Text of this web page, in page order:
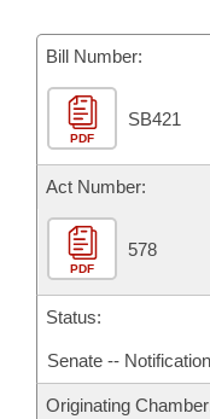
Bill Conflicts
Senate Budget
House Roll Call
Bill Number:
PDF
SB421
Act Number:
PDF
578
Status:
Senate --
Originating